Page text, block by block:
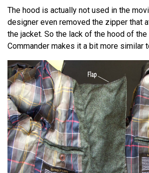
The hood is actually not used in the
designer even removed the zipper that
the jacket. So the lack of the hood of the
Commander makes it a bit more similar